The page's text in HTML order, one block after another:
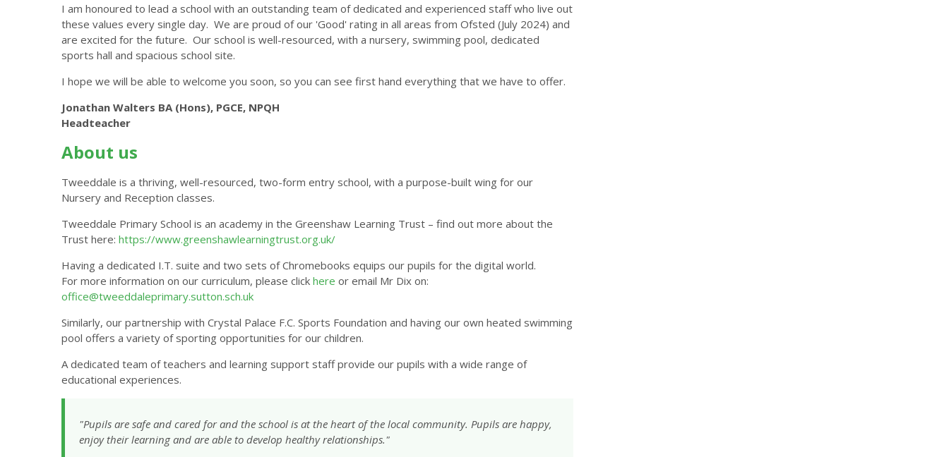
I am honoured to lead a school with an outstanding team of dedicated and experienced staff who live out
these values every single day. We are proud of our 'Good' rating in all areas from Ofsted (July 2024) and
are excited for the future. Our school is well-resourced, with a nursery, swimming pool, dedicated
sports hall and spacious school site.
I hope we will be able to welcome you soon, so you can see first hand everything that we have to offer.
Jonathan Walters BA (Hons), PGCE, NPQH
Headteacher
About us
Tweeddale is a thriving, well-resourced, two-form entry school, with a purpose-built wing for our
Nursery and Reception classes.
Tweeddale Primary School is an academy in the Greenshaw Learning Trust – find out more about the
Trust here: https://www.greenshawlearningtrust.org.uk/
Having a dedicated I.T. suite and two sets of Chromebooks equips our pupils for the digital world.
For more information on our curriculum, please click here or email Mr Dix on:
office@tweeddaleprimary.sutton.sch.uk
Similarly, our partnership with Crystal Palace F.C. Sports Foundation and having our own heated swimming
pool offers a variety of sporting opportunities for our children.
A dedicated team of teachers and learning support staff provide our pupils with a wide range of
educational experiences.
"Pupils are safe and cared for and the school is at the heart of the local community. Pupils are happy,
enjoy their learning and are able to develop healthy relationships."